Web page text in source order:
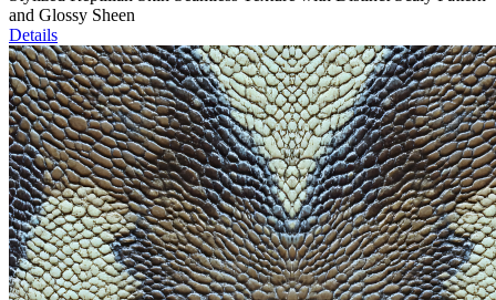
and Glossy Sheen
Details